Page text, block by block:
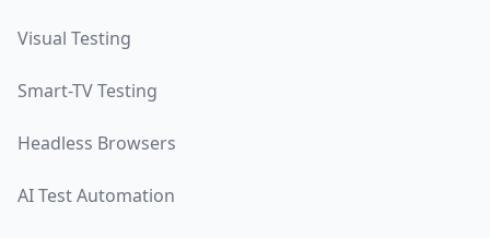
Visual Testing
Smart-TV Testing
Headless Browsers
AI Test Automation